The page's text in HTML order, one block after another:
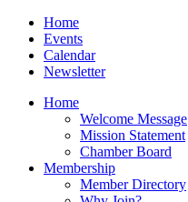
Home
Events
Calendar
Newsletter
Home
Welcome Message
Mission Statement
Chamber Board
Membership
Member Directory